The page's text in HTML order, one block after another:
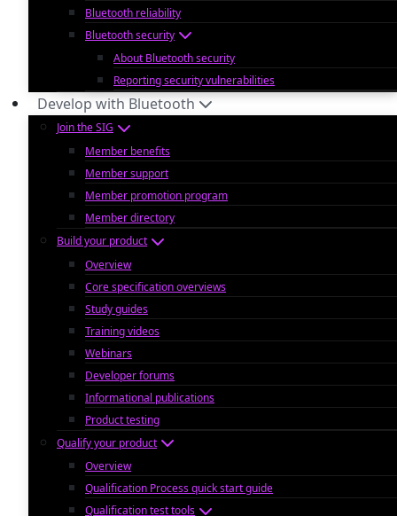
Bluetooth reliability
Bluetooth security
About Bluetooth security
Reporting security vulnerabilities
Develop with Bluetooth
Join the SIG
Member benefits
Member support
Member promotion program
Member directory
Build your product
Overview
Core specification overviews
Study guides
Training videos
Webinars
Developer forums
Informational publications
Product testing
Qualify your product
Overview
Qualification Process quick start guide
Qualification test tools